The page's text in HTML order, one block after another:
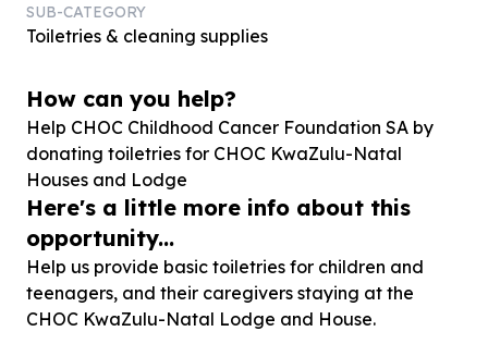
SUB-CATEGORY
Toiletries & cleaning supplies
How can you help?
Help CHOC Childhood Cancer Foundation SA by
donating toiletries for CHOC KwaZulu-Natal
Houses and Lodge
Here's a little more info about this
opportunity...
Help us provide basic toiletries for children and
teenagers, and their caregivers staying at the
CHOC KwaZulu-Natal Lodge and House.